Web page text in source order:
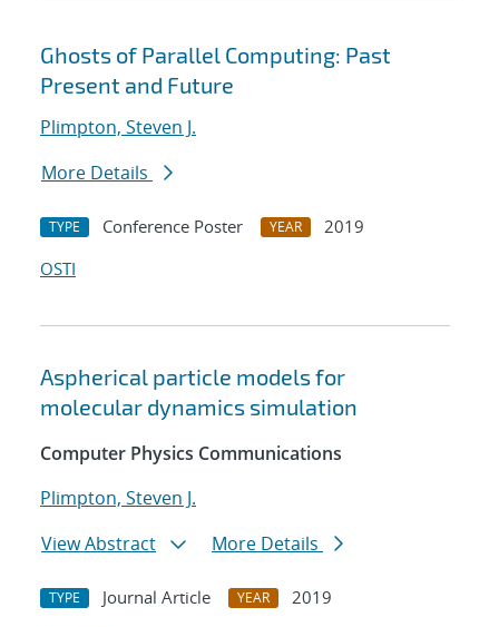
Search results
Ghosts of Parallel Computing: Past
Present and Future
Plimpton, Steven J.
More Details
TYPE Conference Poster YEAR
2019
OSTI
Aspherical particle models for
molecular dynamics simulation
Computer Physics Communications
Plimpton, Steven J.
View Abstract
More Details
TYPE Journal Article YEAR
2019